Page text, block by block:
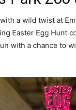
a wild twist at
Easter Egg Hunt
with a chance to